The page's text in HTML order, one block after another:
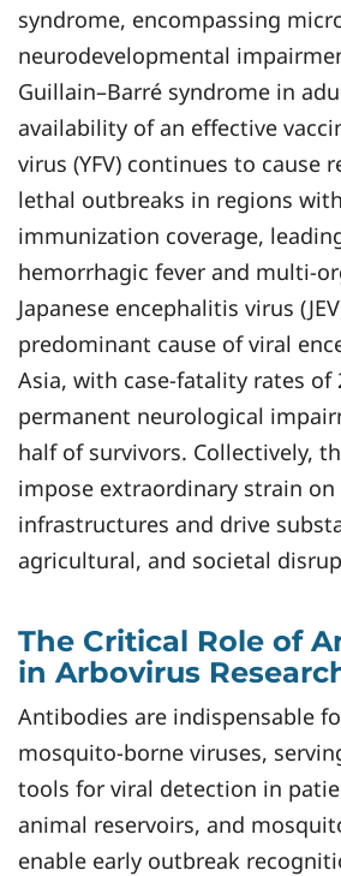
syndrome, encompassing
neurodevelopmental
Guillain–Barré syndrome in
availability of an effective
virus (YFV) continues to cause
lethal outbreaks in regions
immunization coverage,
hemorrhagic fever and multi-
Japanese encephalitis virus
predominant cause of viral
Asia, with case-fatality rates of
permanent neurological
half of survivors. Collectively,
impose extraordinary strain on
infrastructures and drive
agricultural, and societal
The Critical Role of
in Arbovirus
Antibodies are indispensable
mosquito-borne viruses,
tools for viral detection in
animal reservoirs, and
enable early outbreak